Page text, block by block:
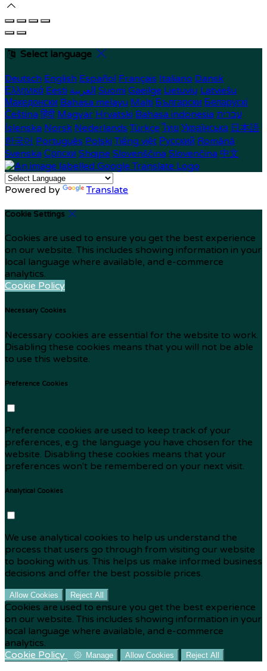
Select language
Deutsch English Español Français Italiano Dansk
Ελληνικά Eesti العربية Suomi Gaeilge Lietuvių Latviešu
Македонски Bahasa melayu Malti Български Беларускі
Čeština हिंदी Magyar Hrvatski Bahasa indonesia עברית
Íslenska Norsk Nederlands Türkçe ไทย Українська 日本語
한국어 Português Polski Tiếng việt Русский Română
Svenska Српски Shqipe Slovenščina Slovenčina 中文
Powered by Translate
Cookie Settings
Cookies are used to ensure you get the best experience
on our website. This includes showing information in your
local language where available, and e-commerce
analytics.
Cookie Policy
Necessary Cookies
Necessary cookies are essential for the website to work.
Disabling these cookies means that you will not be able
to use this website.
Preference Cookies
Preference cookies are used to keep track of your
preferences, e.g. the language you have chosen for the
website. Disabling these cookies means that your
preferences won't be remembered on your next visit.
Analytical Cookies
We use analytical cookies to help us understand the
process that users go through from visiting our website
to booking with us. This helps us make informed business
decisions and offer the best possible prices.
Allow Cookies Reject All
Cookies are used to ensure you get the best experience
on our website. This includes showing information in your
local language where available, and e-commerce
analytics.
Cookie Policy
Manage Allow Cookies Reject All